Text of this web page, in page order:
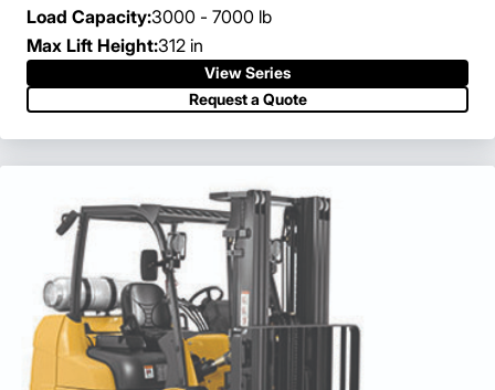
Load Capacity:3000 - 7000 lb
Max Lift Height:312 in
View Series
Request a Quote